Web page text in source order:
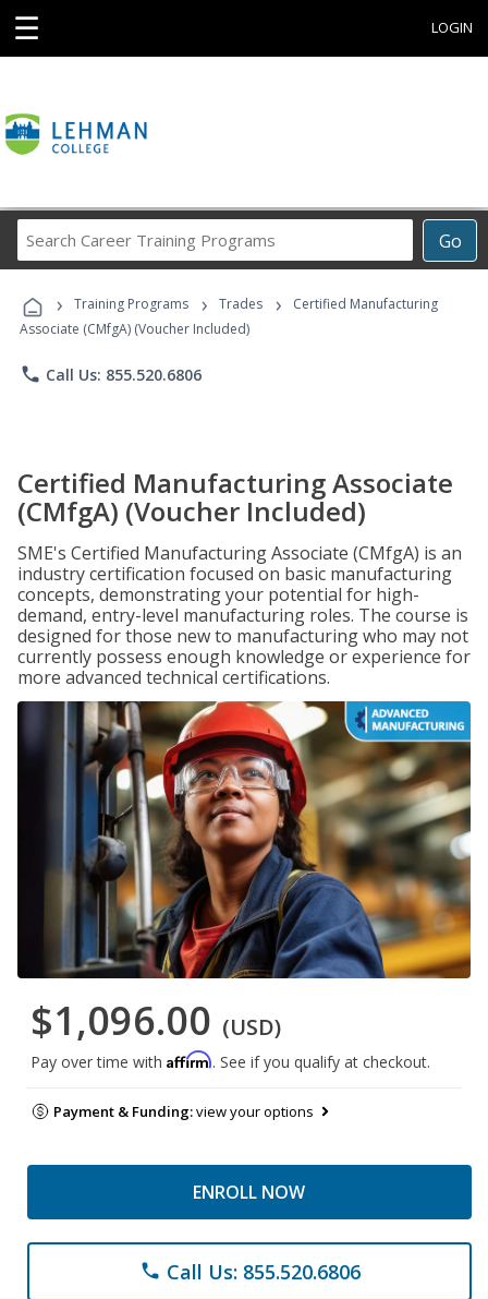
☰ LOGIN
Go
Career
Programs
› Training Programs › Trades ›
Certified Manufacturing
Associate (CMfgA) (Voucher Included)
phone Call Us: 855.520.6806
Certified Manufacturing Associate
(CMfgA) (Voucher Included)
SME's Certified Manufacturing Associate (CMfgA) is an
industry certification focused on basic manufacturing
concepts, demonstrating your potential for high-
demand, entry-level manufacturing roles. The course is
designed for those new to manufacturing who may not
currently possess enough knowledge or experience for
more advanced technical certifications.
$1,096.00 (USD)
Pay over time with Affirm. See if you qualify at checkout.
Payment & Funding:view your options
ENROLL NOW
phone Call Us: 855.520.6806